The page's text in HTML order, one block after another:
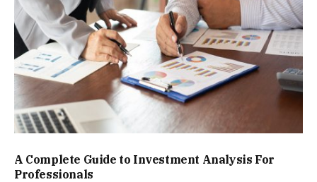
A Complete Guide to Investment Analysis For
Professionals